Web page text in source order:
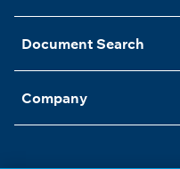
Document Search
Company